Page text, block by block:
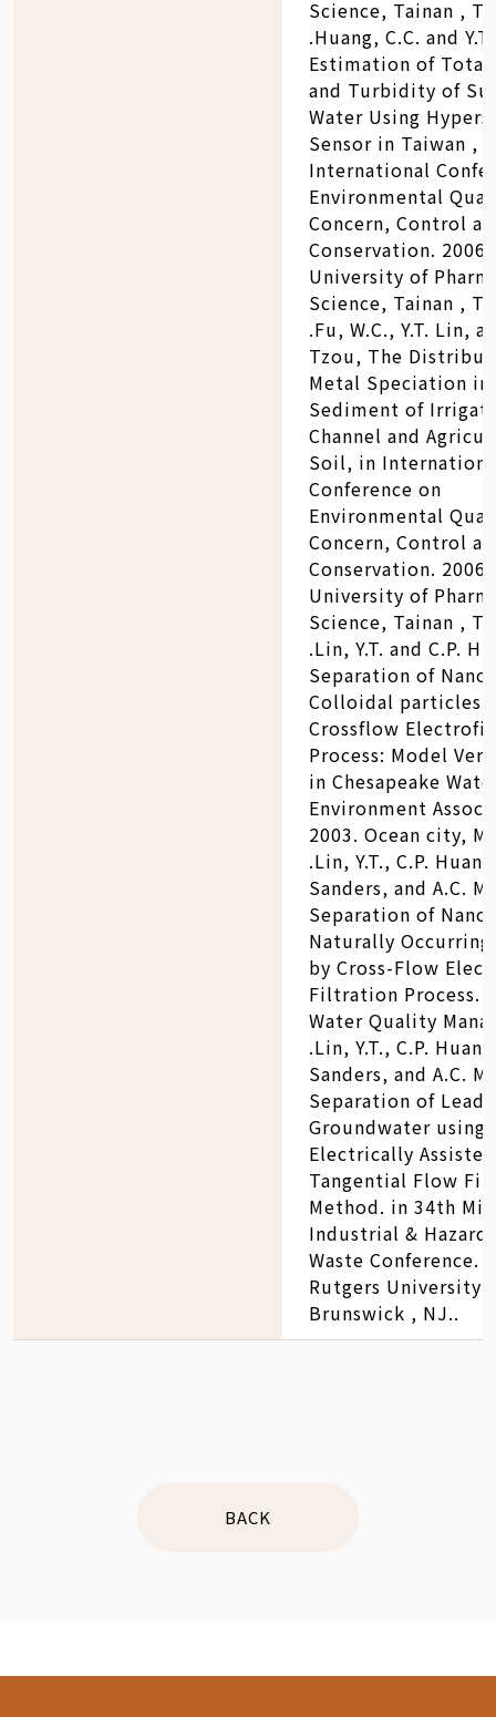
Science, Tainan ,
.Huang, C.C. and
Estimation of Total
and Turbidity of
Water Using
Sensor in Taiwan ,
International
Environmental
Concern, Control
Conservation. 2006:
University of
Science, Tainan ,
.Fu, W.C., Y.T. Lin,
Tzou, The
Metal Speciation
Sediment of
Channel and
Soil, in
Conference on
Environmental
Concern, Control
Conservation. 2006:
University of
Science, Tainan ,
.Lin, Y.T. and C.P.
Separation of
Colloidal particles
Crossflow
Process: Model
in Chesapeake
Environment
2003. Ocean city,
.Lin, Y.T., C.P.
Sanders, and A.C.
Separation of
Naturally
by Cross-Flow
Filtration Process.
Water Quality
.Lin, Y.T., C.P.
Sanders, and A.C.
Separation of Lead
Groundwater using
Electrically Assisted
Tangential Flow
Method. in 34th
Industrial &
Waste Conference.
Rutgers University
Brunswick , NJ..
BACK